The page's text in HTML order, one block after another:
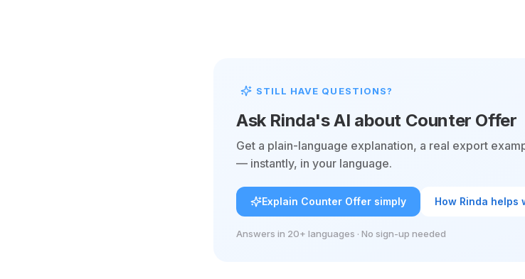
STILL HAVE QUESTIONS?
Ask Rinda's AI about Counter Offer
Get a plain-language explanation, a real export
— instantly, in your language.
Explain Counter Offer simply How Rinda helps
Answers in 20+ languages · No sign-up needed